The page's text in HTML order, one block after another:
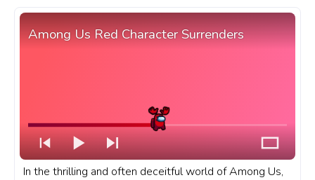
Among Us Red Character Surrenders
In the thrilling and often deceitful world of Among Us,